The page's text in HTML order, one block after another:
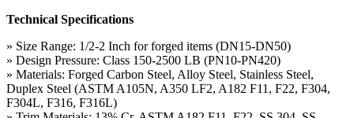
Technical Specifications
» Size Range: 1/2-2 Inch for forged items (DN15-DN50)
» Design Pressure: Class 150-2500 LB (PN10-PN420)
» Materials: Forged Carbon Steel, Alloy Steel, Stainless Steel,
Duplex Steel (ASTM A105N, A350 LF2, A182 F11, F22, F304,
F304L, F316, F316L)